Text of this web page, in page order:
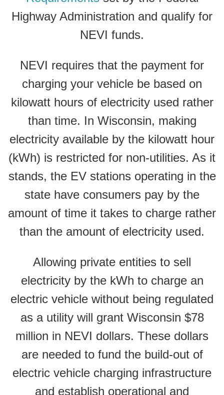
Highway Administration and qualify for
NEVI funds.
NEVI requires that the payment for
charging your vehicle be based on
kilowatt hours of electricity used rather
than time. In Wisconsin, making
electricity available by the kilowatt hour
(kWh) is restricted for non-utilities. As it
stands, the EV stations operating in the
state have consumers pay by the
amount of time it takes to charge rather
than the amount of electricity used.
Allowing private entities to sell
electricity by the kWh to charge an
electric vehicle without being regulated
as a utility will grant Wisconsin $78
million in NEVI dollars. These dollars
are needed to fund the build-out of
electric vehicle charging infrastructure
and establish operational and